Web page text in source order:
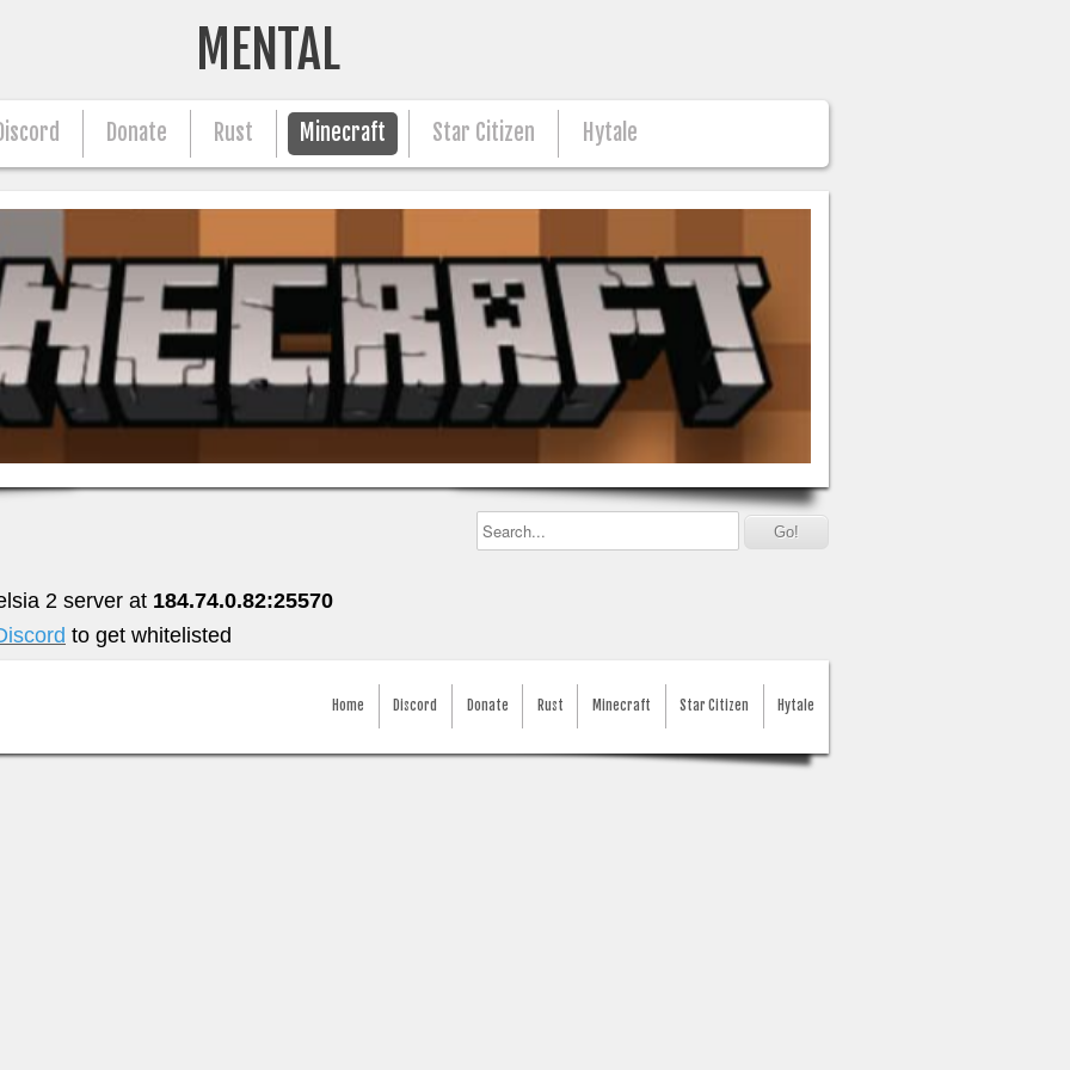
MENTAL
Donate Rust Minecraft Star Citizen Hytale
2 server at 184.74.0.82:25570
to get whitelisted
Home Discord Donate Rust Minecraft Star Citizen Hytale